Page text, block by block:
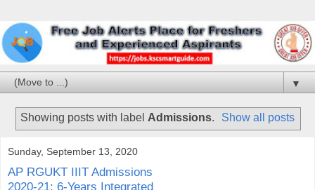
▼
Showing posts with label Admissions. Show all posts
Sunday, September 13, 2020
AP RGUKT IIIT Admissions
2020-21: 6-Years Integrated